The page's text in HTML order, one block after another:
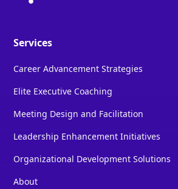
Services
Career Advancement Strategies
Elite Executive Coaching
Meeting Design and Facilitation
Leadership Enhancement Initiatives
Organizational Development Solutions
About